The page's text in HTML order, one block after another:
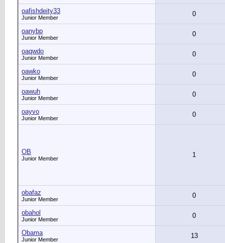
oafishdeity33
Junior Member 0
oanybp
Junior Member 0
oaqwdo
Junior Member 0
oawko
Junior Member 0
oawuh
Junior Member 0
oayvo
Junior Member 0
OB
Junior Member 1
obafaz
Junior Member 0
obahol
Junior Member 0
Obama
Junior Member 13